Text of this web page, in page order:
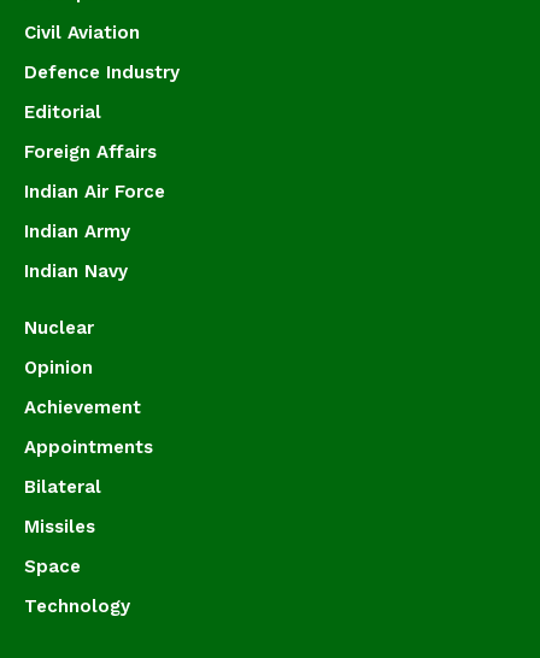
Civil Aviation
Defence Industry
Editorial
Foreign Affairs
Indian Air Force
Indian Army
Indian Navy
Nuclear
Opinion
Achievement
Appointments
Bilateral
Missiles
Space
Technology